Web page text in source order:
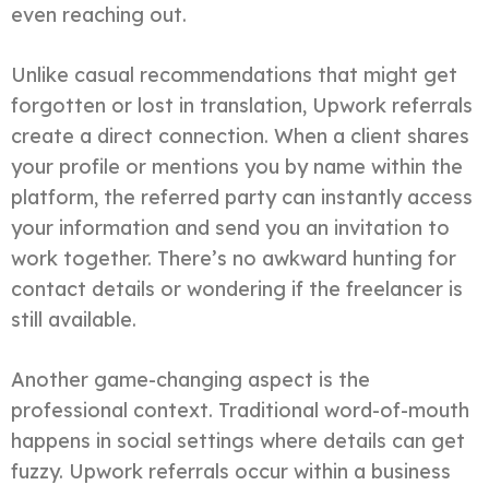
even reaching out.
Unlike casual recommendations that might get
forgotten or lost in translation, Upwork referrals
create a direct connection. When a client shares
your profile or mentions you by name within the
platform, the referred party can instantly access
your information and send you an invitation to
work together. There’s no awkward hunting for
contact details or wondering if the freelancer is
still available.
Another game-changing aspect is the
professional context. Traditional word-of-mouth
happens in social settings where details can get
fuzzy. Upwork referrals occur within a business